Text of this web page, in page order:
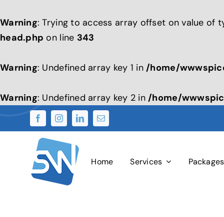
Warning: Trying to access array offset on value of
head.php on line 343
Warning: Undefined array key 1 in/home/
Warning: Undefined array key 2 in/home/
Home Services Packages